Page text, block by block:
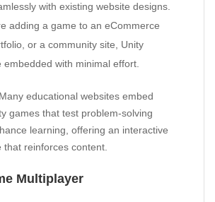
with existing website designs.
adding a game to an eCommerce
or a community site, Unity
embedded with minimal effort.
educational websites embed
games that test problem-solving
learning, offering an interactive
that reinforces content.
Multiplayer